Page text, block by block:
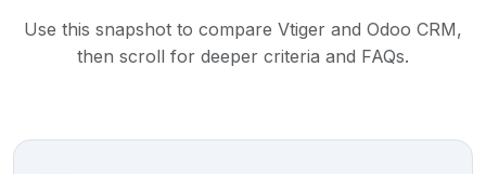
Use this snapshot to compare Vtiger and Odoo CRM,
then scroll for deeper criteria and FAQs.